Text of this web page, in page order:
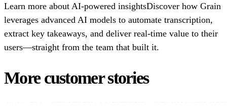
Learn more about AI-powered insightsDiscover how Grain
leverages advanced AI models to automate transcription,
extract key takeaways, and deliver real-time value to their
users—straight from the team that built it.
More customer stories